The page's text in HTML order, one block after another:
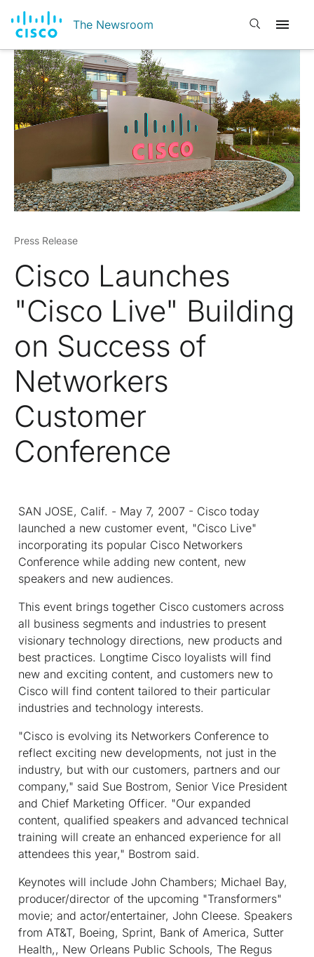
The Newsroom Open search
Press Release
Cisco Launches
"Cisco Live" Building
on Success of
Networkers
Customer
Conference
SAN JOSE, Calif. - May 7, 2007 - Cisco today
launched a new customer event, "Cisco Live"
incorporating its popular Cisco Networkers
Conference while adding new content, new
speakers and new audiences.
This event brings together Cisco customers across
all business segments and industries to present
visionary technology directions, new products and
best practices. Longtime Cisco loyalists will find
new and exciting content, and customers new to
Cisco will find content tailored to their particular
industries and technology interests.
"Cisco is evolving its Networkers Conference to
reflect exciting new developments, not just in the
industry, but with our customers, partners and our
company," said Sue Bostrom, Senior Vice President
and Chief Marketing Officer. "Our expanded
content, qualified speakers and advanced technical
training will create an enhanced experience for all
attendees this year," Bostrom said.
Keynotes will include John Chambers; Michael Bay,
producer/director of the upcoming "Transformers"
movie; and actor/entertainer, John Cleese. Speakers
from AT&T, Boeing, Sprint, Bank of America, Sutter
Health,, New Orleans Public Schools, The Regus